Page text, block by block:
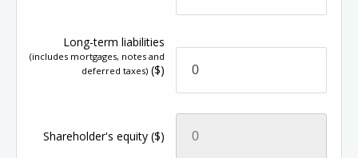
Long-term liabilities
(includes mortgages, notes and
deferred taxes) ($)
Shareholder's equity($)